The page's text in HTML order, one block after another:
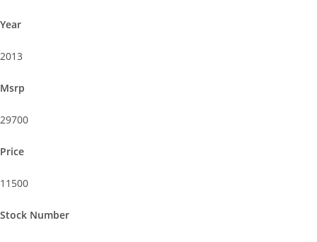
Year
2013
Msrp
29700
Price
11500
Stock Number